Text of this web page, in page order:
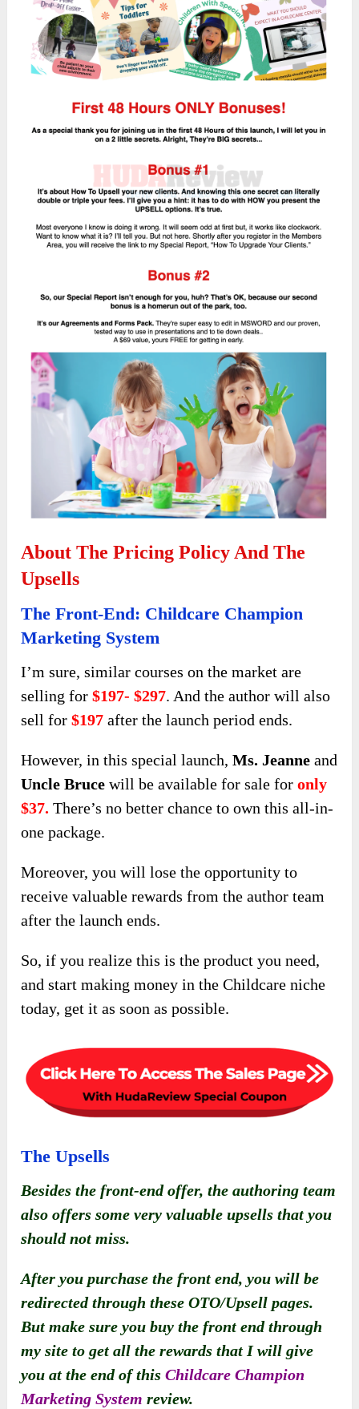
About The Pricing Policy And The
Upsells
The Front-End: Childcare Champion
Marketing System
I’m sure, similar courses on the market are
selling for $197- $297. And the author will also
sell for$197 after the launch period ends.
However, in this special launch,Ms. Jeanne and
Uncle Bruce will be available for sale foronly
$37. There’s no better chance to own this all-in-
one package.
Moreover, you will lose the opportunity to
receive valuable rewards from the author team
after the launch ends.
So, if you realize this is the product you need,
and start making money in the Childcare niche
today, get it as soon as possible.
The Upsells
Besides the front-end offer, the authoring team
also offers some very valuable upsells that you
should not miss.
After you purchase the front end, you will be
redirected through these OTO/Upsell pages.
But make sure you buy the front end through
my site to get all the rewards that I will give
you at the end of thisChildcare Champion
Marketing System review.